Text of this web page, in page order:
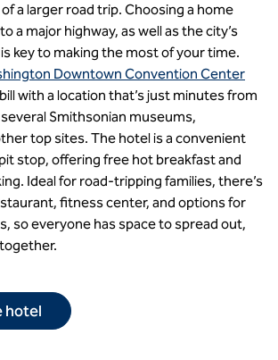
a larger road trip. Choosing a home
a major highway, as well as the city’s
key to making the most of your time.
Downtown Convention Center
with a location that’s just minutes from
Smithsonian museums,
top sites. The hotel is a convenient
stop, offering free hot breakfast and
Ideal for road-tripping families, there’s
fitness center, and options for
so everyone has space to spread out,
hotel